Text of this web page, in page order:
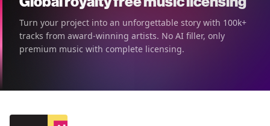
Turn your project into an unforgettable story with 100k+
tracks from award-winning artists. No AI filler, only
premium music with complete licensing.